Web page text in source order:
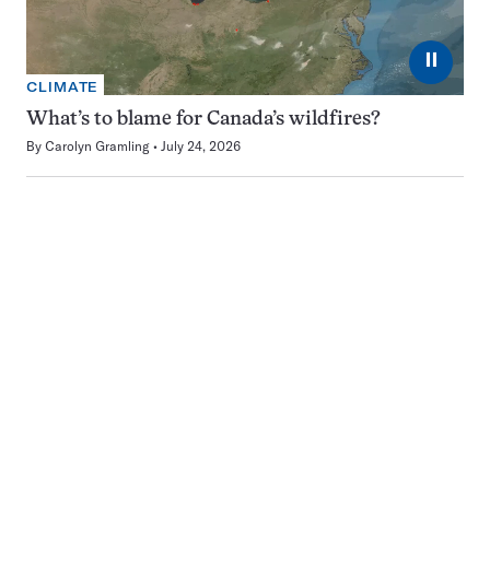
⏸
CLIMATE
What’s to blame for Canada’s wildfires?
By Carolyn Gramling July 24, 2026